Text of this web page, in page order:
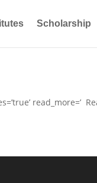
Scholarship
read_more=’